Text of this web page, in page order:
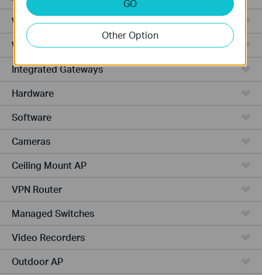
Wired Gateways
WiFi Gateways
Integrated Gateways
Hardware
Software
Cameras
Ceiling Mount AP
VPN Router
Managed Switches
Video Recorders
Outdoor AP
GO
Other Option